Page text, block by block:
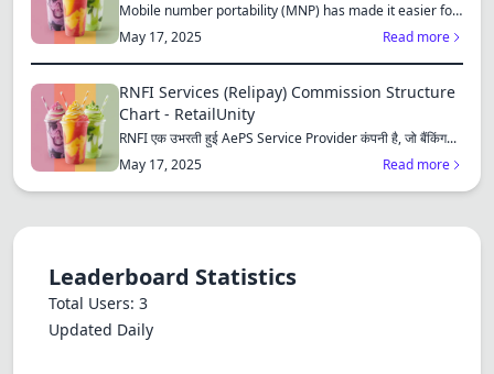
Mobile number portability (MNP) has made it easier for
consu...
May 17, 2025 Read more
RNFI Services (Relipay) Commission Structure
Chart - RetailUnity
RNFI एक उभरती हुई AePS Service Provider कंपनी है, जो बैंकिंग...
May 17, 2025
Read more
Leaderboard Statistics
Total Users: 3
Updated Daily